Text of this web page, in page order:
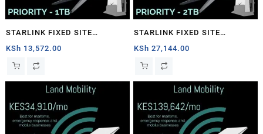
STARLINK FIXED SITE
PRIORITY – 1TB
KSh 13,572.00
STARLINK FIXED SITE
PRIORITY – 2TB
KSh 27,144.00